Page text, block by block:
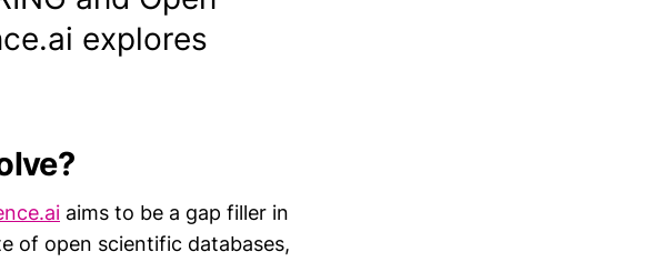
explores
aims to be a gap filler in
of open scientific databases,